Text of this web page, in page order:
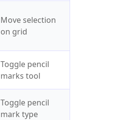
Move selection
on grid
Toggle pencil
marks tool
Toggle pencil
mark type